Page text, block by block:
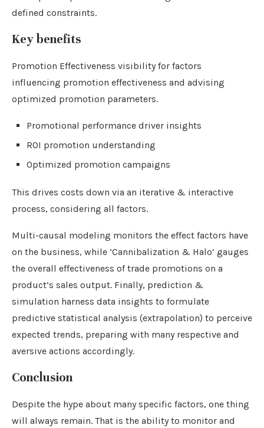
defined constraints.
Key benefits
Promotion Effectiveness visibility for factors
influencing promotion effectiveness and advising
optimized promotion parameters.
Promotional performance driver insights
ROI promotion understanding
Optimized promotion campaigns
This drives costs down via an iterative & interactive
process, considering all factors.
Multi-causal modeling monitors the effect factors have
on the business, while ‘Cannibalization & Halo’ gauges
the overall effectiveness of trade promotions on a
product’s sales output. Finally, prediction &
simulation harness data insights to formulate
predictive statistical analysis (extrapolation) to perceive
expected trends, preparing with many respective and
aversive actions accordingly.
Conclusion
Despite the hype about many specific factors, one thing
will always remain. That is the ability to monitor and